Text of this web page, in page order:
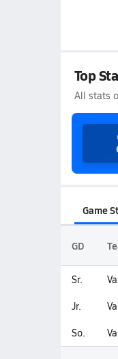
Top
All stats
Game
GD
Sr.
Jr.
So.